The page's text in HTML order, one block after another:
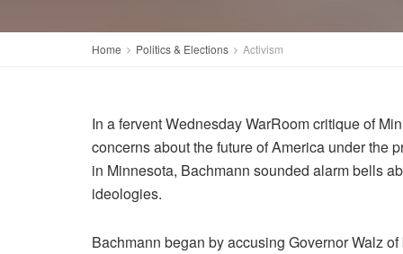
Home Politics & Elections Activism
In a fervent Wednesday WarRoom critique of
concerns about the future of America under the
in Minnesota, Bachmann sounded alarm bells
ideologies.
Bachmann began by accusing Governor Walz